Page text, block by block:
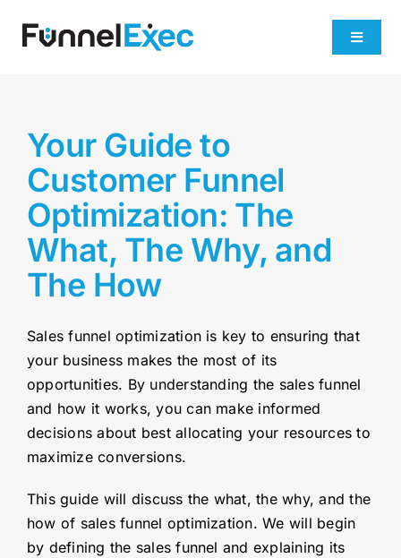
Toggle
Industries
Plans
About
Get Demo
Your Guide to
Customer Funnel
Optimization: The
What, The Why, and
The How
Sales funnel optimization is key to ensuring that
your business makes the most of its
opportunities. By understanding the sales funnel
and how it works, you can make informed
decisions about best allocating your resources to
maximize conversions.
This guide will discuss the what, the why, and the
how of sales funnel optimization. We will begin
by defining the sales funnel and explaining its